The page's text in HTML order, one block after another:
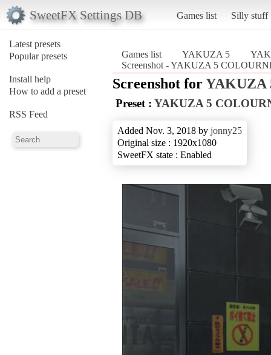
SweetFX Settings DB Games list Silly stuff
Latest presets
Popular presets
Install help
How to add a preset
RSS Feed
Games list YAKUZA 5
Screenshot - YAKUZA 5
Screenshot forYAKUZA
Preset : YAKUZA 5
Added Nov. 3, 2018 by jonny25
Original size : 1920x1080
SweetFX state : Enabled